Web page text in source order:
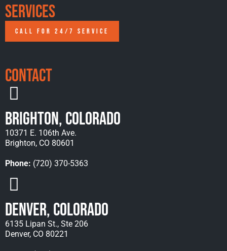
Services
CALL FOR 24/7 SERVICE
Contact
Brighton, Colorado
10371 E. 106th Ave.
Brighton, CO 80601
Phone: (720) 370-5363
Denver, Colorado
6135 Lipan St., Ste 206
Denver, CO 80221